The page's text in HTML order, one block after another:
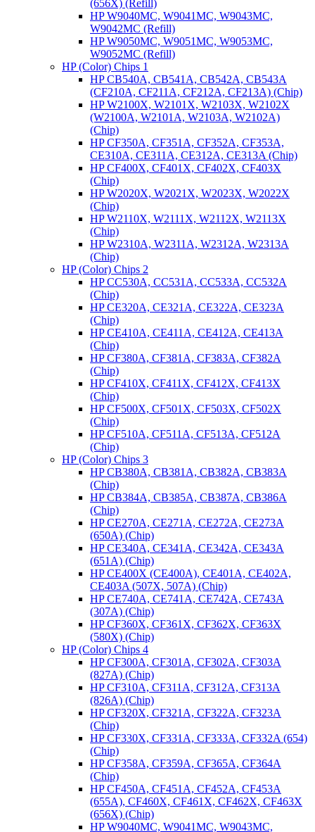
(656X) (Refill)
HP W9040MC, W9041MC, W9043MC,
W9042MC (Refill)
HP W9050MC, W9051MC, W9053MC,
W9052MC (Refill)
HP (Color) Chips 1
HP CB540A, CB541A, CB542A, CB543A
(CF210A, CF211A, CF212A, CF213A) (Chip)
HP W2100X, W2101X, W2103X, W2102X
(W2100A, W2101A, W2103A, W2102A)
(Chip)
HP CF350A, CF351A, CF352A, CF353A,
CE310A, CE311A, CE312A, CE313A (Chip)
HP CF400X, CF401X, CF402X, CF403X
(Chip)
HP W2020X, W2021X, W2023X, W2022X
(Chip)
HP W2110X, W2111X, W2112X, W2113X
(Chip)
HP W2310A, W2311A, W2312A, W2313A
(Chip)
HP (Color) Chips 2
HP CC530A, CC531A, CC533A, CC532A
(Chip)
HP CE320A, CE321A, CE322A, CE323A
(Chip)
HP CE410A, CE411A, CE412A, CE413A
(Chip)
HP CF380A, CF381A, CF383A, CF382A
(Chip)
HP CF410X, CF411X, CF412X, CF413X
(Chip)
HP CF500X, CF501X, CF503X, CF502X
(Chip)
HP CF510A, CF511A, CF513A, CF512A
(Chip)
HP (Color) Chips 3
HP CB380A, CB381A, CB382A, CB383A
(Chip)
HP CB384A, CB385A, CB387A, CB386A
(Chip)
HP CE270A, CE271A, CE272A, CE273A
(650A) (Chip)
HP CE340A, CE341A, CE342A, CE343A
(651A) (Chip)
HP CE400X (CE400A), CE401A, CE402A,
CE403A (507X, 507A) (Chip)
HP CE740A, CE741A, CE742A, CE743A
(307A) (Chip)
HP CF360X, CF361X, CF362X, CF363X
(580X) (Chip)
HP (Color) Chips 4
HP CF300A, CF301A, CF302A, CF303A
(827A) (Chip)
HP CF310A, CF311A, CF312A, CF313A
(826A) (Chip)
HP CF320X, CF321A, CF322A, CF323A
(Chip)
HP CF330X, CF331A, CF333A, CF332A (654)
(Chip)
HP CF358A, CF359A, CF365A, CF364A
(Chip)
HP CF450A, CF451A, CF452A, CF453A
(655A), CF460X, CF461X, CF462X, CF463X
(656X) (Chip)
HP W9040MC, W9041MC, W9043MC,